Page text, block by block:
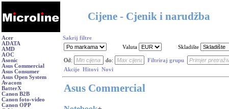
Cijene - Cjenik i narudžba
Acer
ADATA
AMD
AOC
Asonic
Asus Commercial
Asus Consumer
Asus Open System
Avacom
BatterX
Canon B2B
Canon foto-video
Canon OPP
Sakrij filtre
Valuta
Skladište
Od: do:
Filtriraj grupu
Akcije Hitovi Novi
Asus Commercial